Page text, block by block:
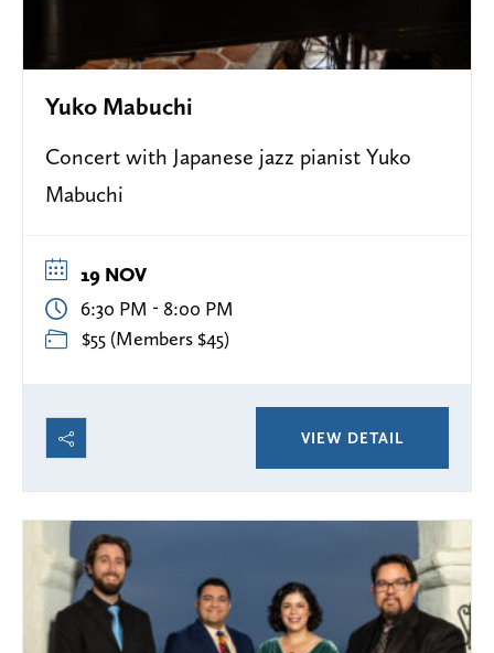
Yuko Mabuchi
Concert with Japanese jazz pianist Yuko
Mabuchi
19 NOV
6:30 PM - 8:00 PM
$55 (Members $45)
VIEW DETAIL